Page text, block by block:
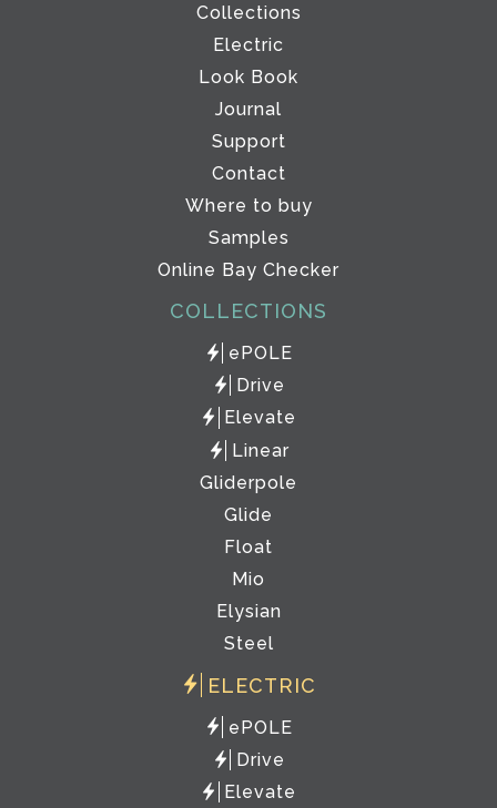
Collections
Electric
Look Book
Journal
Support
Contact
Where to buy
Samples
Online Bay Checker
COLLECTIONS
ePOLE
Drive
Elevate
Linear
Gliderpole
Glide
Float
Mio
Elysian
Steel
ELECTRIC
ePOLE
Drive
Elevate